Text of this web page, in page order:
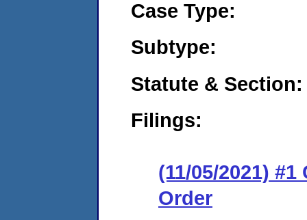
Case Type:
Subtype:
Statute & Section:
Filings:
(11/05/2021)
Order